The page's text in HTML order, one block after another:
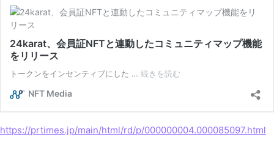
https://prtimes.jp/main/html/rd/p/000000004.000085097.html